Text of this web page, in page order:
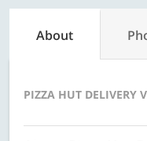
About
PIZZA HUT DELIVERY